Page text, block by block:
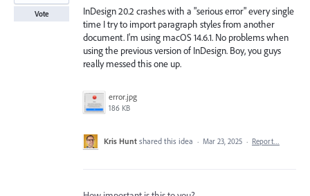
InDesign 20.2 crashes with a "serious error" every single
time I try to import paragraph styles from another
document. I'm using macOS 14.6.1. No problems when
using the previous version of InDesign. Boy, you guys
really messed this one up.
error.jpg
186 KB
Vote
Kris Hunt shared this idea · Mar 23, 2025 · Report…